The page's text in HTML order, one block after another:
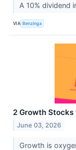
A 10% dividend
VIA Benzinga
2 Growth Stocks
June 03, 2026
Growth is